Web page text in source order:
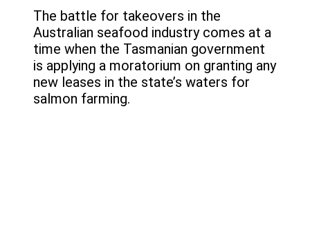
The battle for takeovers in the
Australian seafood industry comes at a
time when the Tasmanian government
is applying a moratorium on granting any
new leases in the state’s waters for
salmon farming.